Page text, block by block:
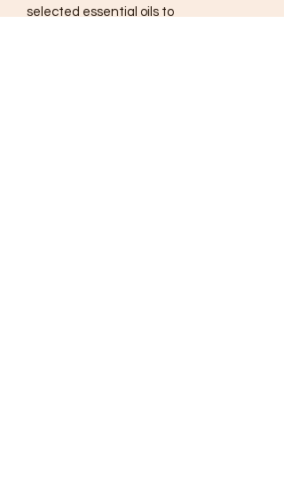
selected essential oils to